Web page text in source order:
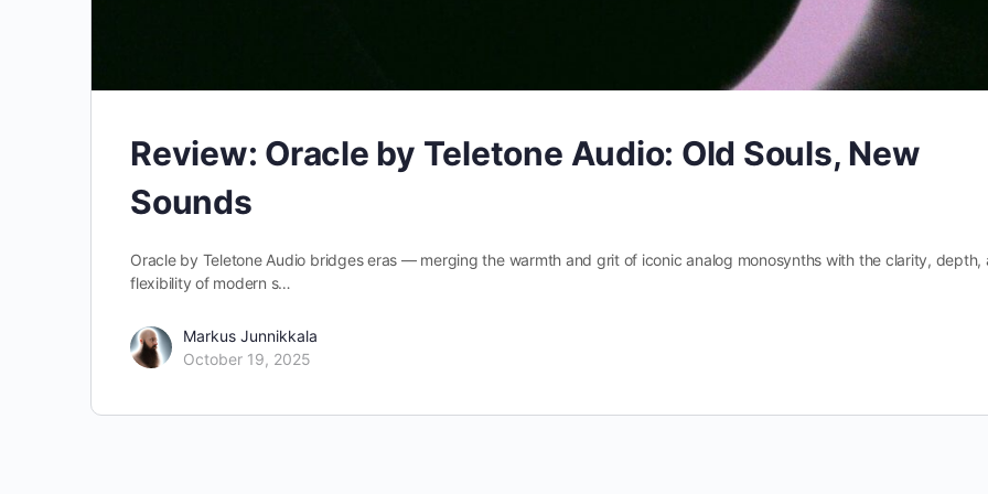
Review: Oracle by Teletone Audio: Old Souls, New
Sounds
Oracle by Teletone Audio bridges eras — merging the warmth and grit of iconic analog monosynths with the clarity, depth,
flexibility of modern s…
Markus Junnikkala
October 19, 2025